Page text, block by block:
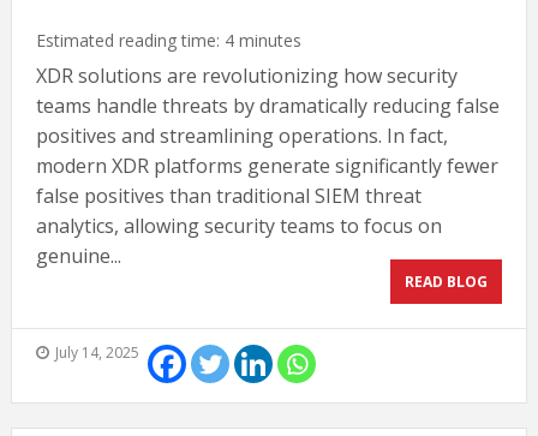
Estimated reading time: 4 minutes
XDR solutions are revolutionizing how security
teams handle threats by dramatically reducing false
positives and streamlining operations. In fact,
modern XDR platforms generate significantly fewer
false positives than traditional SIEM threat
analytics, allowing security teams to focus on
genuine...
READ BLOG
July 14, 2025